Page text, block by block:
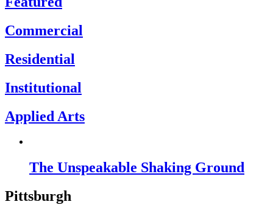
Commercial
Residential
Institutional
Applied Arts
The Unspeakable Shaking Ground
Pittsburgh